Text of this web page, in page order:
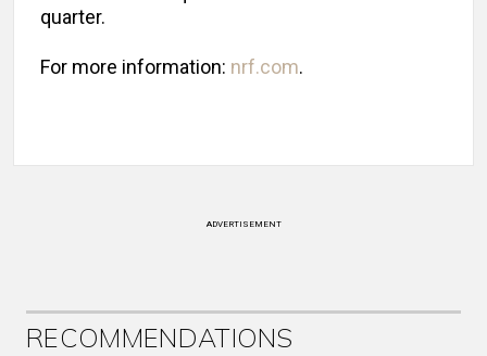
quarter.
For more information: nrf.com.
ADVERTISEMENT
RECOMMENDATIONS